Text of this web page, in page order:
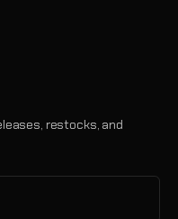
restocks, and